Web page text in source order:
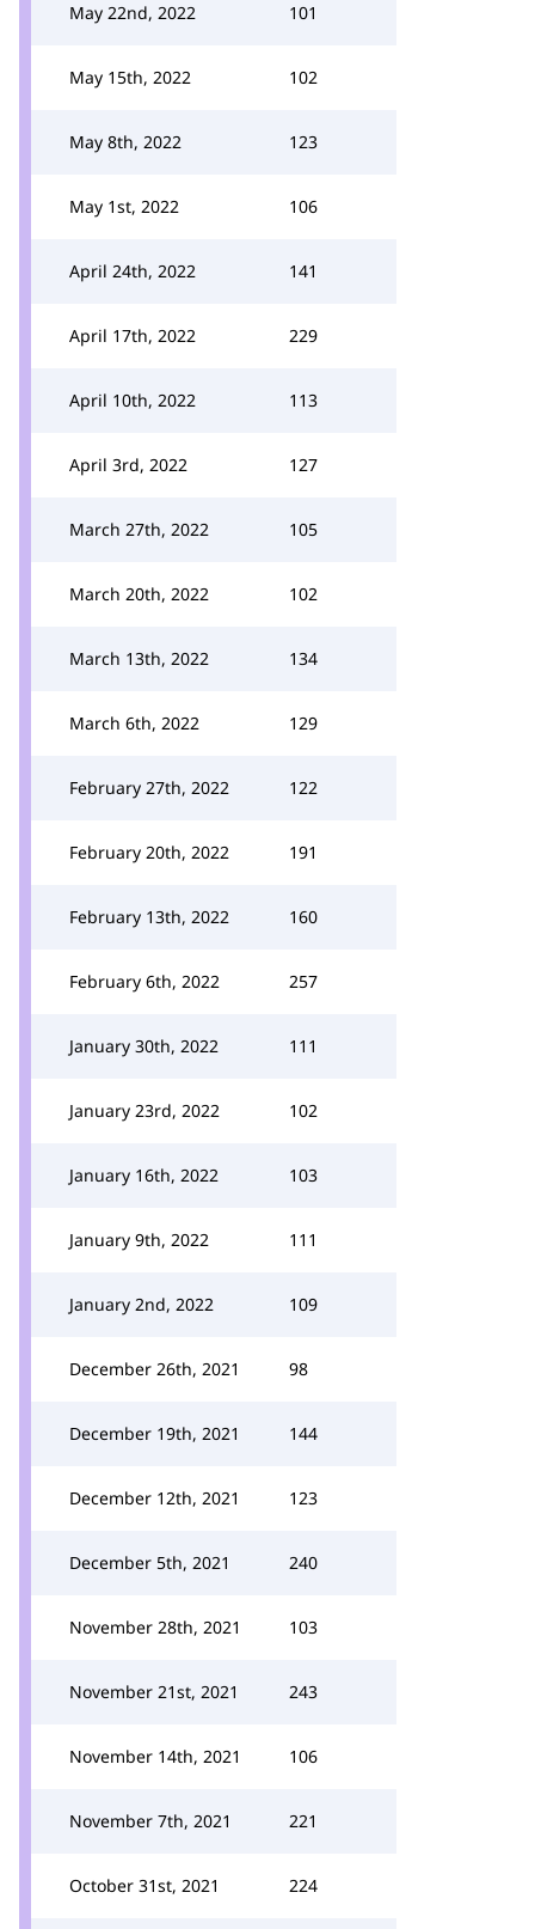
May 22nd, 2022 101
May 15th, 2022 102
May 8th, 2022 123
May 1st, 2022 106
April 24th, 2022 141
April 17th, 2022 229
April 10th, 2022 113
April 3rd, 2022 127
March 27th, 2022 105
March 20th, 2022 102
March 13th, 2022 134
March 6th, 2022 129
February 27th, 2022 122
February 20th, 2022 191
February 13th, 2022 160
February 6th, 2022 257
January 30th, 2022 111
January 23rd, 2022 102
January 16th, 2022 103
January 9th, 2022 111
January 2nd, 2022 109
December 26th, 2021 98
December 19th, 2021 144
December 12th, 2021 123
December 5th, 2021 240
November 28th, 2021 103
November 21st, 2021 243
November 14th, 2021 106
November 7th, 2021 221
October 31st, 2021 224